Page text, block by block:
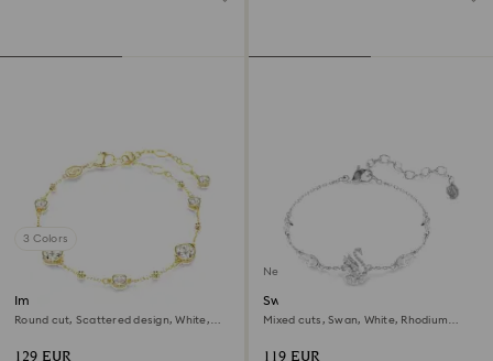
3 Colors
Imber bracelet
Round cut, Scattered design, White,
New
Swan bracelet
Mixed cuts, Swan, White, Rhodium